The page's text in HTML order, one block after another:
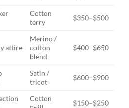
Cotton
terry
$350–$500
attire
Merino /
cotton
blend
$400–$650
Satin /
tricot
$600–$900
Cotton
$150–$250